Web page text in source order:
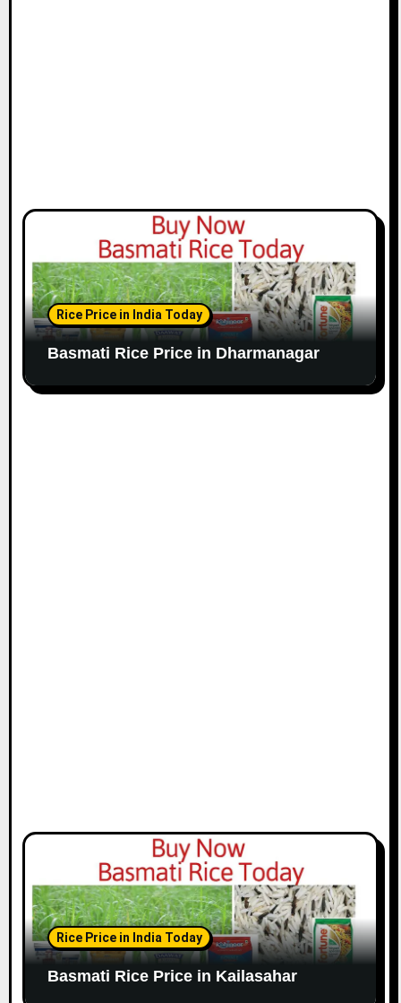
Rice Price in India Today
Basmati Rice Price in Dharmanagar
Rice Price in India Today
Basmati Rice Price in Kailasahar